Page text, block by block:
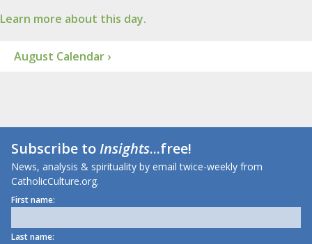
Learn more about this day.
August Calendar ›
Subscribe toInsights...free!
News, analysis & spirituality by email twice-weekly from
CatholicCulture.org.
First name:
Last name: